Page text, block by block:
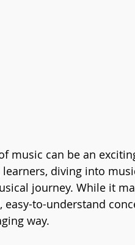
music can be an
diving into
journey. While it
to-understand
way.